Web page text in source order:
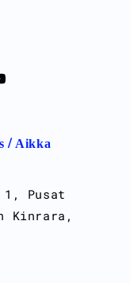
/ Aikka
1, Pusat
Kinrara,